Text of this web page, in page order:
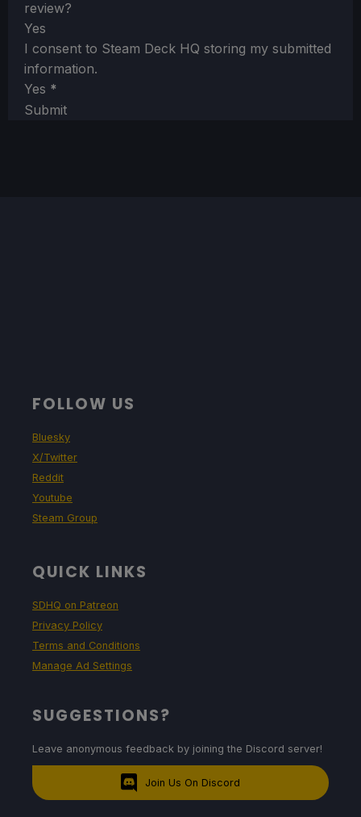
review?
Yes
I consent to Steam Deck HQ storing my submitted
information.
Yes *
Submit
FOLLOW US
Bluesky
X/Twitter
Reddit
Youtube
Steam Group
QUICK LINKS
SDHQ on Patreon
Privacy Policy
Terms and Conditions
Manage Ad Settings
SUGGESTIONS?
Leave anonymous feedback by joining the Discord server!
Join Us On Discord